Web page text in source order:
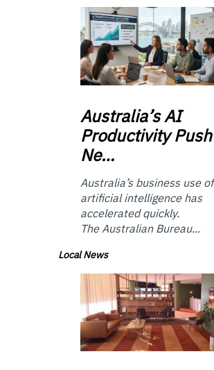
Australia’sAI
Productivity Push
Ne…
Australia’s business use of
artificial intelligence has
accelerated quickly.
The Australian Bureau...
Local News